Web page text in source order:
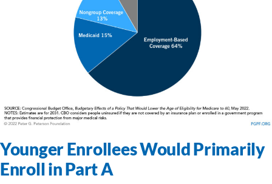
Younger Enrollees Would Primarily
Enroll in Part A